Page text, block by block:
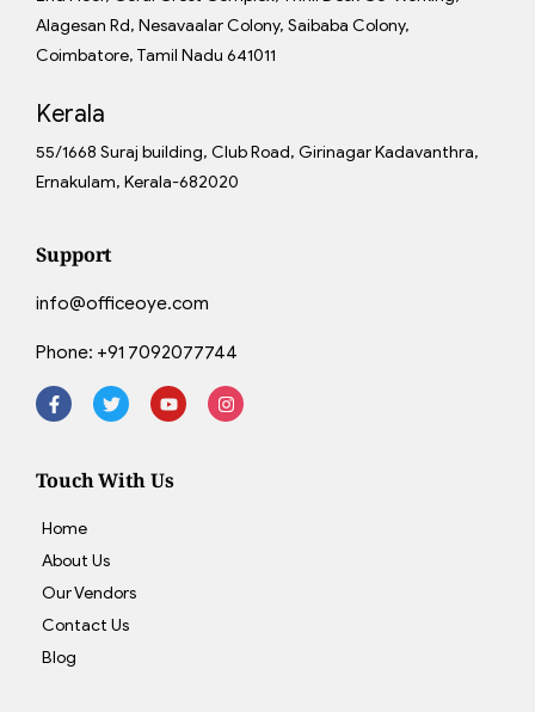
Alagesan Rd, Nesavaalar Colony, Saibaba Colony,
Coimbatore, Tamil Nadu 641011
Kerala
55/1668 Suraj building, Club Road, Girinagar Kadavanthra,
Ernakulam, Kerala-682020
Support
info@officeoye.com
Phone: +91 7092077744
Touch With Us
Home
About Us
Our Vendors
Contact Us
Blog